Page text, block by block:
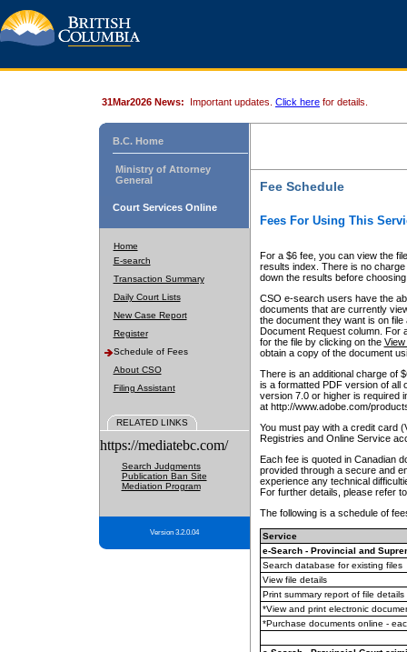
31Mar2026 News: Important updates. Click here for details.
B.C. Home
Ministry of Attorney
General
Court Services Online
Home
E-search
Transaction Summary
Daily Court Lists
New Case Report
Register
Schedule of Fees
About CSO
Filing Assistant
RELATED LINKS
https://mediatebc.com/
Search Judgments
Publication Ban Site
Mediation Program
Version 3.2.0.04
Fee Schedule
Fees For Using This
For a $6 fee, you can view the
results index. There is no
down the results before choosing
CSO e-search users have the
documents that are currently
the document they want is on
Document Request column. For
for the file by clicking on the View
obtain a copy of the document
There is an additional charge of
is a formatted PDF version of all
version 7.0 or higher is required
at http://www.adobe.com/
You must pay with a credit card
Registries and Online Service
Each fee is quoted in Canadian
provided through a secure and
experience any technical
For further details, please refer
The following is a schedule of
Service
e-Search - Provincial and
Search database for existing files
View file details
Print summary report of file details
*View and print electronic
*Purchase documents online -